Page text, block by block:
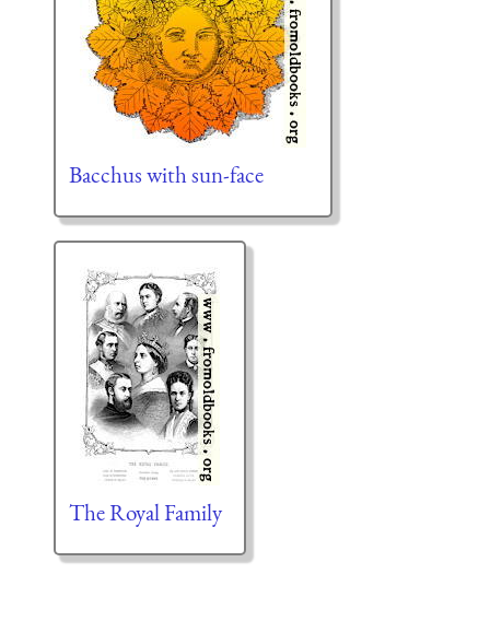
Bacchus with sun-face
The Royal Family